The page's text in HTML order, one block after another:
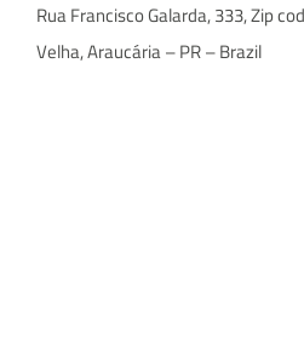
Rua Francisco Galarda, 333, Zip
Velha, Araucária – PR – Brazil